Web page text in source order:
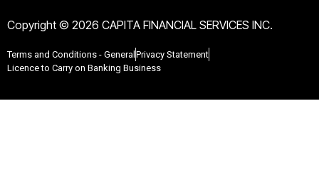
Copyright © 2026 CAPITA FINANCIAL SERVICES INC.
Terms and Conditions - GeneralPrivacy Statement
Licence to Carry on Banking Business